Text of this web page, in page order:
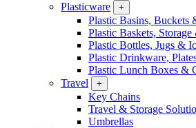
Plasticware
+
Plastic Basins, Buckets
Plastic Baskets,
Plastic Bottles, Jugs &
Plastic Drinkware,
Plastic Lunch Boxes &
Travel
+
Key Chains
Travel & Storage
Umbrellas